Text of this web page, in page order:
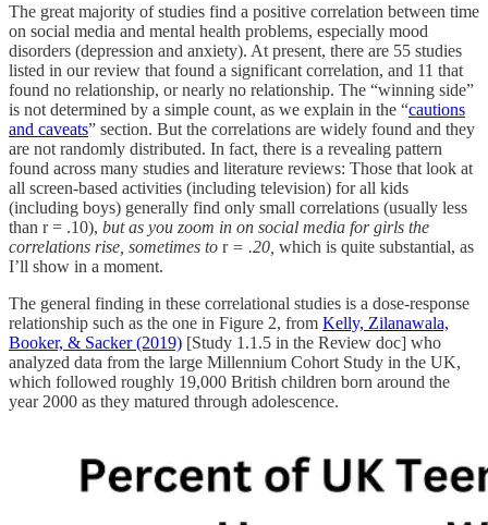
The great majority of studies find a positive correlation between time
on social media and mental health problems, especially mood
disorders (depression and anxiety). At present, there are 55 studies
listed in our review that found a significant correlation, and 11 that
found no relationship, or nearly no relationship. The “winning side”
is not determined by a simple count, as we explain in the “cautions
and caveats” section. But the correlations are widely found and they
are not randomly distributed. In fact, there is a revealing pattern
found across many studies and literature reviews: Those that look at
all screen-based activities (including television) for all kids
(including boys) generally find only small correlations (usually less
than r = .10), but as you zoom in on social media for girls the
correlations rise, sometimes to r= .20, which is quite substantial, as
I’ll show in a moment.
The general finding in these correlational studies is a dose-response
relationship such as the one in Figure 2, from Kelly, Zilanawala,
Booker, & Sacker (2019) [Study 1.1.5 in the Review doc] who
analyzed data from the large Millennium Cohort Study in the UK,
which followed roughly 19,000 British children born around the
year 2000 as they matured through adolescence.